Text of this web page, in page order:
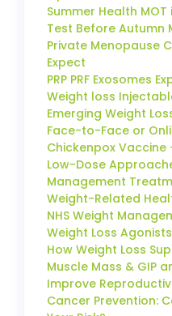
Summer Health
Test Before Autumn
Private Menopause
Expect
PRP PRF Exosomes
Weight loss
Emerging Weight
Face-to-Face or
Chickenpox Vaccine
Low-Dose
Management
Weight-Related
NHS Weight
Weight Loss
How Weight Loss
Muscle Mass & GIP
Improve
Cancer Prevention: